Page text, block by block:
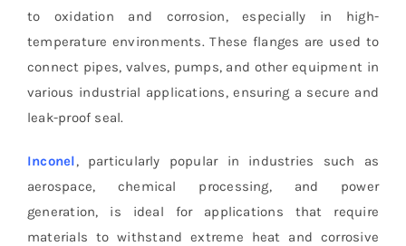
to oxidation and corrosion, especially in high-
temperature environments. These flanges are used to
connect pipes, valves, pumps, and other equipment in
various industrial applications, ensuring a secure and
leak-proof seal.
Inconel, particularly popular in industries such as
aerospace, chemical processing, and power
generation, is ideal for applications that require
materials to withstand extreme heat and corrosive